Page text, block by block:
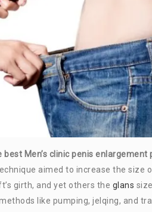
Men’s clinic penis enlargement
aimed to increase the size
girth, and yet others the glans
like pumping, jelqing, and